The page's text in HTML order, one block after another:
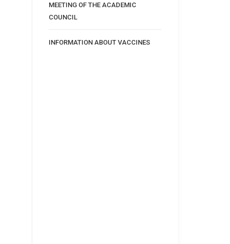
MEETING OF THE ACADEMIC
COUNCIL
INFORMATION ABOUT VACCINES